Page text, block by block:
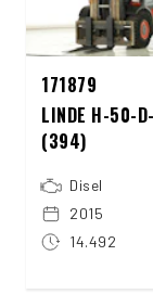
171879
LINDE H-50-
(394)
Disel
2015
14.492